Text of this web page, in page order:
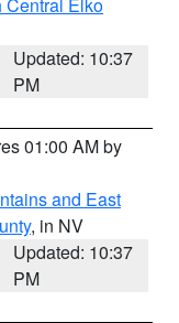
Updated: 10:37
PM
01:00 AM by
and East
, in NV
Updated: 10:37
PM